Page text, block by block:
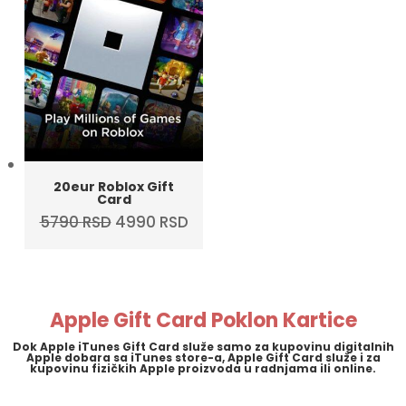
20eur Roblox Gift
Card
5790RSD Original
4990 RSDCurrent
Apple Gift Card Poklon Kartice
Dok Apple iTunes Gift Card služe samo za kupovinu digitalnih
Apple dobara sa iTunes store-a, Apple Gift Card služe i za
kupovinu fizičkih Apple proizvoda u radnjama ili online.